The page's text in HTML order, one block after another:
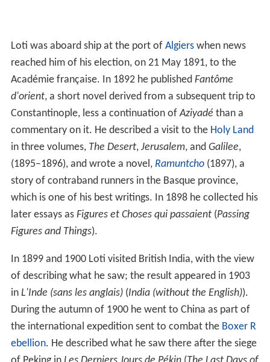
Loti was aboard ship at the port of Algierswhen news
reached him of his election, on 21 May 1891, to the
Académie française. In 1892 he published Fantôme
d'orient, a short novel derived from a subsequent trip to
Constantinople, less a continuation ofAziyadé than a
commentary on it. He described a visit to the Holy Land
in three volumes, The Desert, Jerusalem, and Galilee,
(1895–1896), and wrote a novel, Ramuntcho(1897), a
story of contraband runners in the Basque province,
which is one of his best writings. In 1898 he collected his
later essays as Figures et Choses qui passaient(Passing
Figures and Things).
In 1899 and 1900 Loti visited British India, with the view
of describing what he saw; the result appeared in 1903
in L'Inde (sans les anglais)(India (without the English)).
During the autumn of 1900 he went to China as part of
the international expedition sent to combat the Boxer R
ebellion. He described what he saw there after the siege